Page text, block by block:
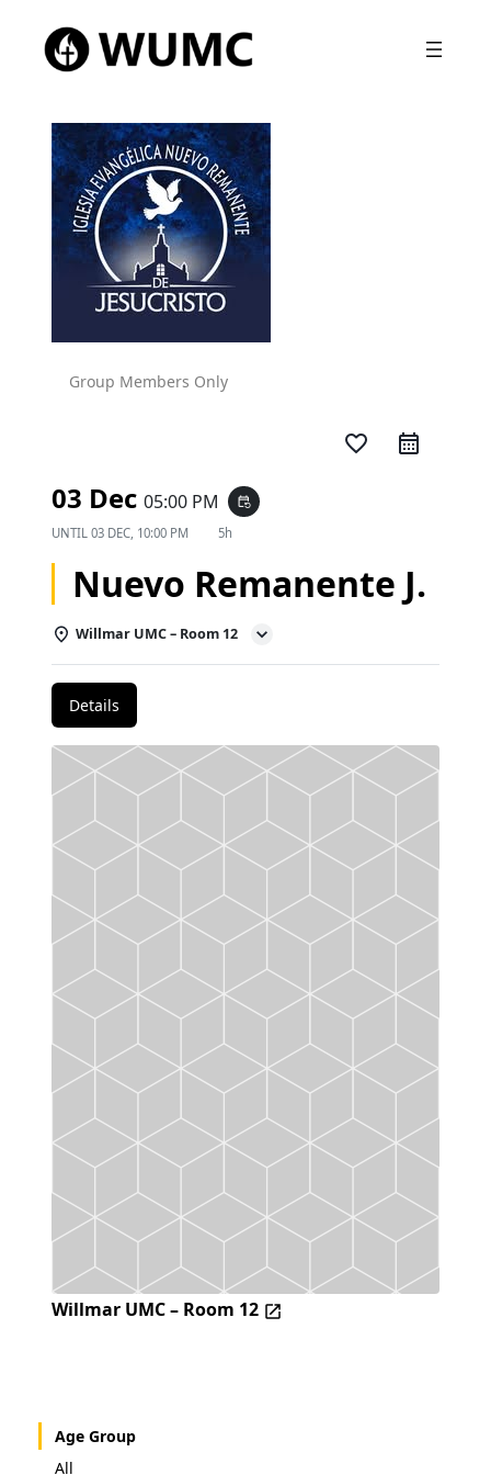
Group Members Only
favorite_border
03 Dec 05:00 PM event_repeat
UNTIL 03 DEC, 10:00 PM 5h
Nuevo Remanente J.
Willmar UMC – Room 12
Details
Willmar UMC – Room 12
Age Group
All